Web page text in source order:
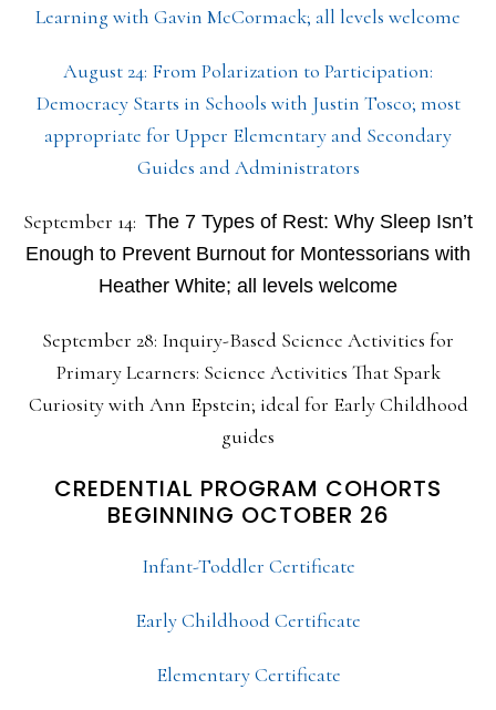
Learning with Gavin McCormack; all levels welcome
August 24: From Polarization to Participation:
Democracy Starts in Schools with Justin Tosco; most
appropriate for Upper Elementary and Secondary
Guides and Administrators
September 14: The 7 Types of Rest: Why Sleep Isn’t
Enough to Prevent Burnout for Montessorians with
Heather White; all levels welcome
September 28: Inquiry-Based Science Activities for
Primary Learners: Science Activities That Spark
Curiosity with Ann Epstein; ideal for Early Childhood
guides
CREDENTIAL PROGRAM COHORTS
BEGINNING OCTOBER 26
Infant-Toddler Certificate
Early Childhood Certificate
Elementary Certificate